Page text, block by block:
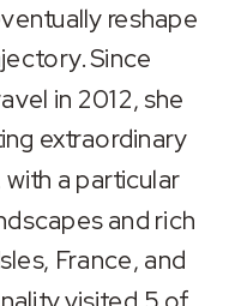
reshape
Since
in 2012, she
extraordinary
a particular
and rich
France, and